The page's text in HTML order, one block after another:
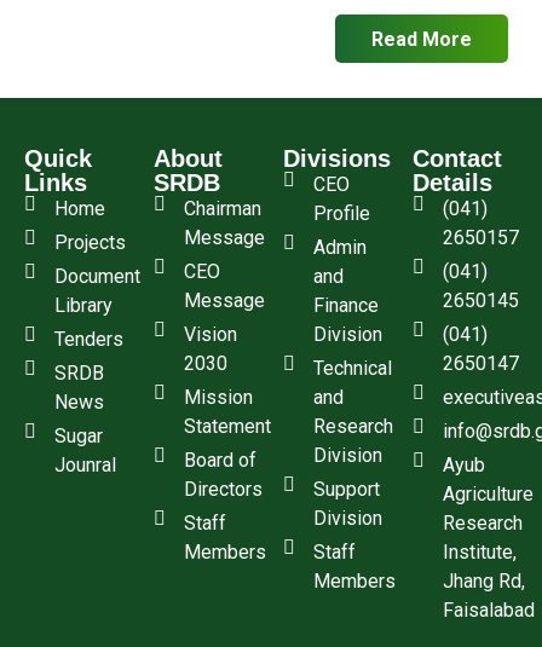
Read More
Quick
Links
Home
Projects
Document
Library
Tenders
SRDB
News
Sugar
Jounral
About
SRDB
Chairman
Message
CEO
Message
Vision
2030
Mission
Statement
Board of
Directors
Staff
Members
Divisions
CEO
Profile
Admin
and
Finance
Division
Technical
and
Research
Division
Support
Division
Staff
Members
Contact
Details
(041)
2650157
(041)
2650145
(041)
2650147
Ayub
Agriculture
Research
Institute,
Jhang Rd,
Faisalabad